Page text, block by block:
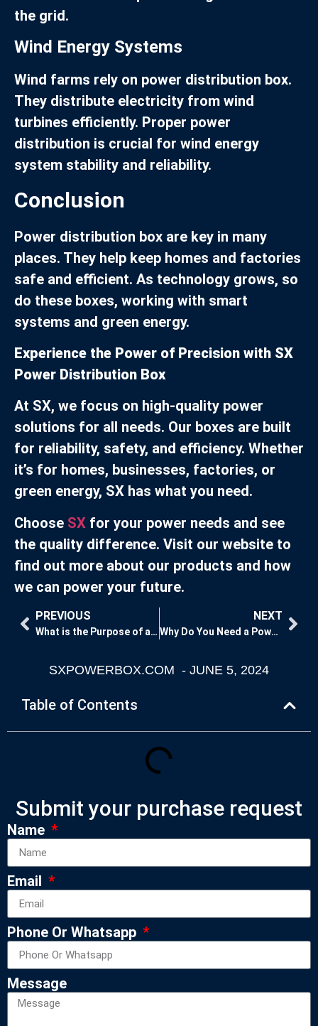
the grid.
Wind Energy Systems
Wind farms rely on power distribution box.
They distribute electricity from wind
turbines efficiently. Proper power
distribution is crucial for wind energy
system stability and reliability.
Conclusion
Power distribution box are key in many
places. They help keep homes and factories
safe and efficient. As technology grows, so
do these boxes, working with smart
systems and green energy.
Experience the Power of Precision with SX
Power Distribution Box
At SX, we focus on high-quality power
solutions for all needs. Our boxes are built
for reliability, safety, and efficiency. Whether
it’s for homes, businesses, factories, or
green energy, SX has what you need.
Choose SX for your power needs and see
the quality difference. Visit our website to
find out more about our products and how
we can power your future.
PREVIOUS
What is the Purpose of a Power Distribution Box?
NEXT
Why Do You Need a Power Distribution Box?
SXPOWERBOX.COM - JUNE 5, 2024
Table of Contents
Submit your purchase request
Name
Email
Phone Or Whatsapp
Message